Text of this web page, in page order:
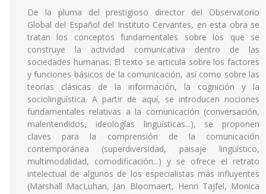
De la pluma del prestigioso director del Observatorio
Global del Español del Instituto Cervantes, en esta obra se
tratan los conceptos fundamentales sobre los que se
construye la actividad comunicativa dentro de las
sociedades humanas. El texto se articula sobre los factores
y funciones básicos de la comunicación, así como sobre las
teorías clásicas de la información, la cognición y la
sociolingüística. A partir de aquí, se introducen nociones
fundamentales relativas a la comunicación (conversación,
malentendidos, ideologías lingüísticas...), se proponen
claves para la comprensión de la comunicación
contemporánea (superdiversidad, paisaje lingüístico,
multimodalidad, comodificación...) y se ofrece el retrato
intelectual de algunos de los especialistas más influyentes
(Marshall MacLuhan, Jan Bloomaert, Henri Tajfel, Monica